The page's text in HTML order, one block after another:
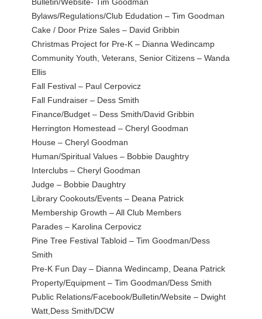
Bylaws/Regulations/Club Edudation – Tim Goodman
Cake / Door Prize Sales – David Gribbin
Christmas Project for Pre-K – Dianna Wedincamp
Community Youth, Veterans, Senior Citizens – Wanda
Ellis
Fall Festival – Paul Cerpovicz
Fall Fundraiser – Dess Smith
Finance/Budget – Dess Smith/David Gribbin
Herrington Homestead – Cheryl Goodman
House – Cheryl Goodman
Human/Spiritual Values – Bobbie Daughtry
Interclubs – Cheryl Goodman
Judge – Bobbie Daughtry
Library Cookouts/Events – Deana Patrick
Membership Growth – All Club Members
Parades – Karolina Cerpovicz
Pine Tree Festival Tabloid – Tim Goodman/Dess
Smith
Pre-K Fun Day – Dianna Wedincamp, Deana Patrick
Property/Equipment – Tim Goodman/Dess Smith
Public Relations/Facebook/Bulletin/Website – Dwight
Watt,Dess Smith/DCW